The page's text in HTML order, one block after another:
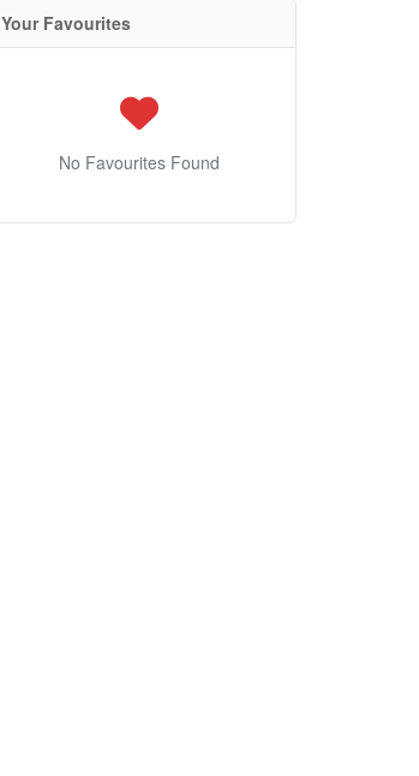
Your Favourites
No Favourites Found